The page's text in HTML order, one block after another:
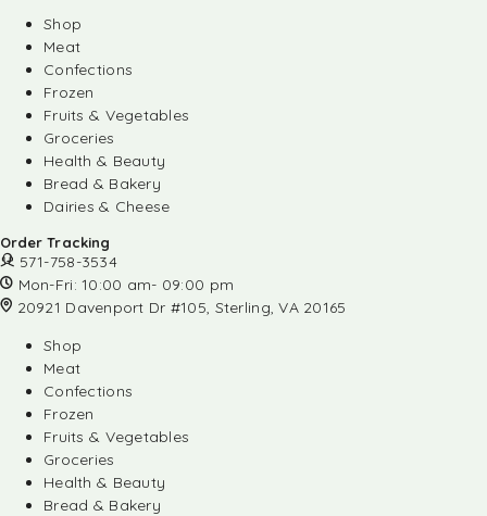
Shop
Meat
Confections
Frozen
Fruits & Vegetables
Groceries
Health & Beauty
Bread & Bakery
Dairies & Cheese
Order Tracking
571-758-3534
Mon-Fri: 10:00 am- 09:00 pm
20921 Davenport Dr #105, Sterling, VA 20165
Shop
Meat
Confections
Frozen
Fruits & Vegetables
Groceries
Health & Beauty
Bread & Bakery